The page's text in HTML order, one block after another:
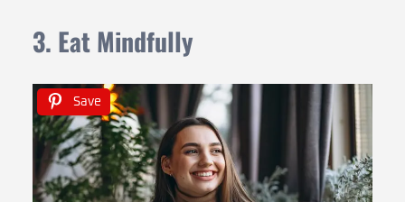
3. Eat Mindfully
Save